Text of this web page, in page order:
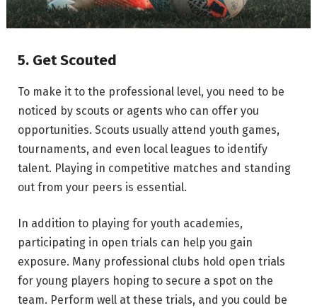
5. Get Scouted
To make it to the professional level, you need to be
noticed by scouts or agents who can offer you
opportunities. Scouts usually attend youth games,
tournaments, and even local leagues to identify
talent. Playing in competitive matches and standing
out from your peers is essential.
In addition to playing for youth academies,
participating in open trials can help you gain
exposure. Many professional clubs hold open trials
for young players hoping to secure a spot on the
team. Perform well at these trials, and you could be